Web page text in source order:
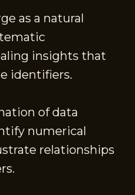
as a natural
insights that
identifiers.
of data
numerical
relationships